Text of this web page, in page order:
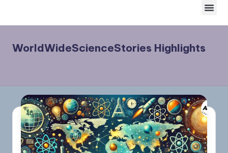
contentWorldWideScienceStories Highlights